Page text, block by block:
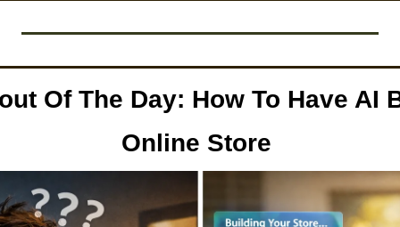
Of The Day: How To Have AI
Online Store